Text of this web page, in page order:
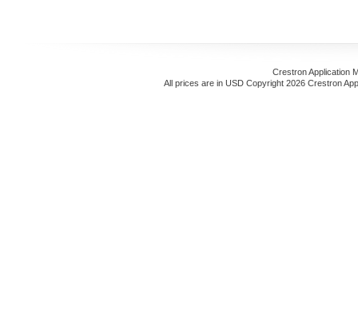
Crestron Application
All prices are in USD Copyright 2026 Crestron